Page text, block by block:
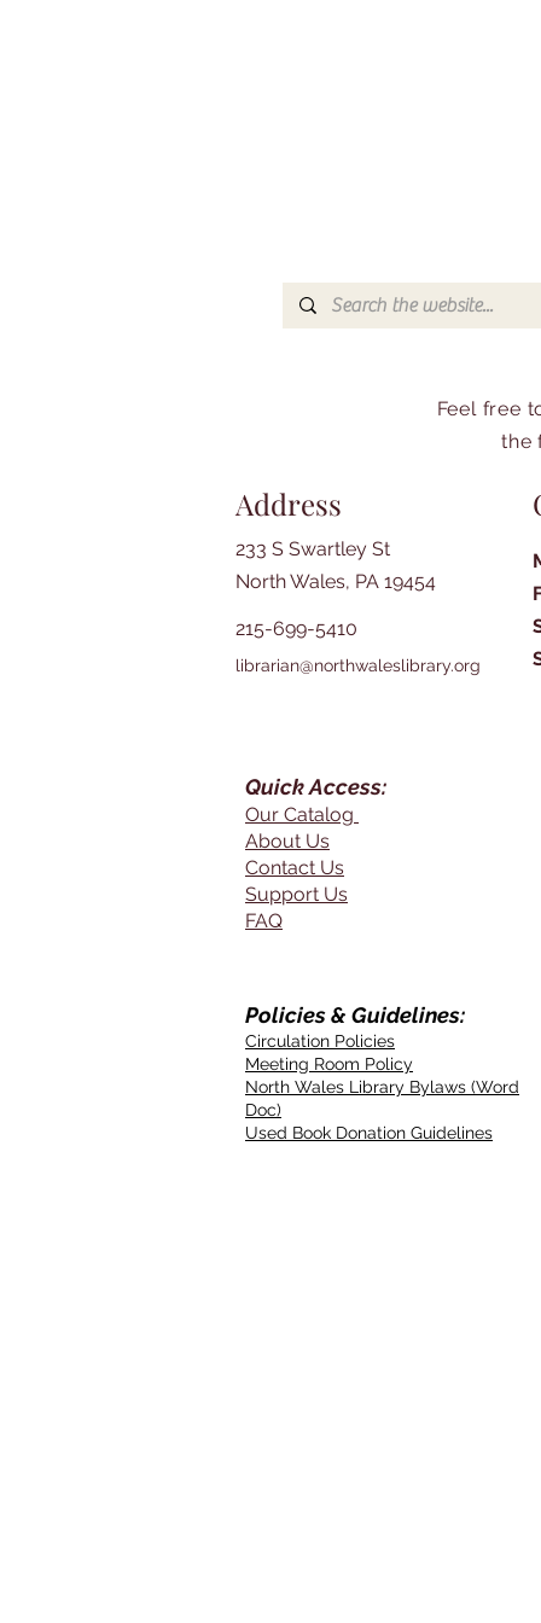
Feel free
the
Address
233 S Swartley St
North Wales, PA 19454
215-699-5410
librarian@northwaleslibrary.org
Quick Access:
Our Catalog
About Us
Contact Us
Support Us
FAQ
Policies & Guidelines:
Circulation Policies
Meeting Room Policy
North Wales Library Bylaws (Word
Doc)
Used Book Donation Guidelines